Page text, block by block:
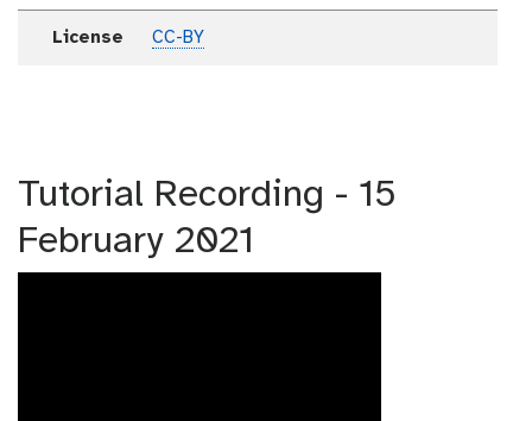
License CC-BY
Tutorial Recording - 15
February 2021